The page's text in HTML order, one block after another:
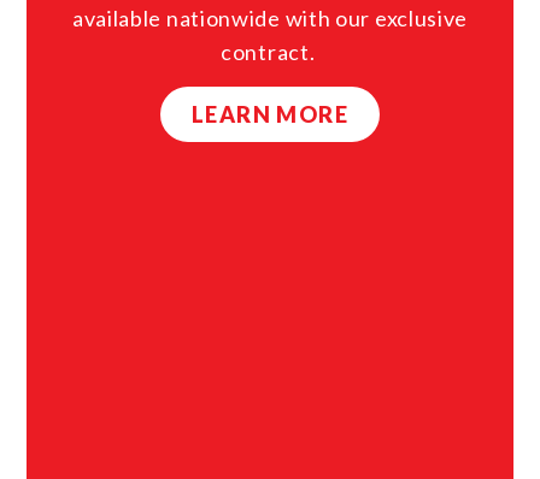
available nationwide with our exclusive
contract.
LEARN MORE